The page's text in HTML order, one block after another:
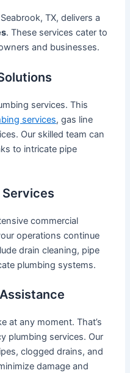
TX, delivers a
. These services cater to
and businesses.
services. This
services, gas line
Our skilled team can
to intricate pipe
commercial
operations continue
drain cleaning, pipe
plumbing systems.
at any moment. That’s
plumbing services. Our
clogged drains, and
damage and